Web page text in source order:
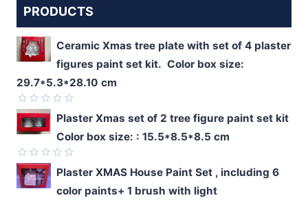
PRODUCTS
Ceramic Xmas tree plate with set of 4 plaster
figures paint set kit. Color box size:
29.7*5.3*28.10 cm
Rated
0
out
of
5
Plaster Xmas set of 2 tree figure paint set kit
Color box size: : 15.5*8.5*8.5 cm
Rated
0
out
Plaster XMAS House Paint Set , including 6
color paints+ 1 brush with light